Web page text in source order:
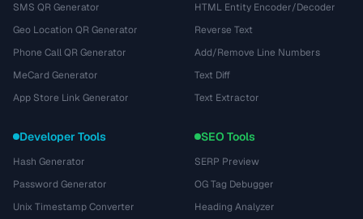
SMS QR Generator
Geo Location QR Generator
Phone Call QR Generator
MeCard Generator
App Store Link Generator
HTML Entity Encoder/Decoder
Reverse Text
Add/Remove Line Numbers
Text Diff
Text Extractor
Developer Tools
Hash Generator
Password Generator
Unix Timestamp Converter
SEO Tools
SERP Preview
OG Tag Debugger
Heading Analyzer